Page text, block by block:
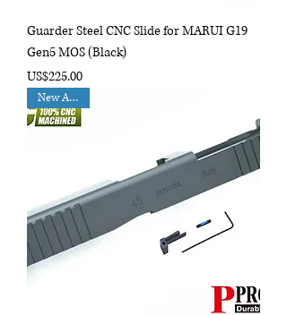
Guarder Steel CNC Slide for MARUI G19
Gen5 MOS (Black)
Price
US$225.00
New Arrival